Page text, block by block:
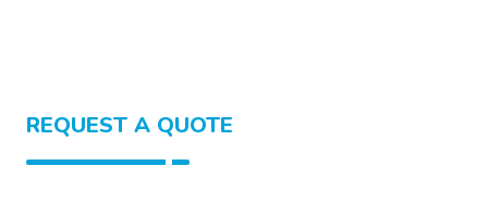
REQUEST A QUOTE